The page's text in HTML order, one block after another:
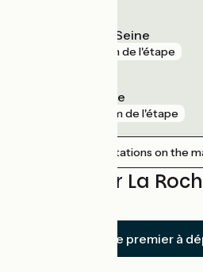
Bonnières-sur-Seine
1 km de l'étape
Rosny-sur-Seine
2 km de l'étape
Show nearby stations on the
Reviews for La
Soyez le premier à